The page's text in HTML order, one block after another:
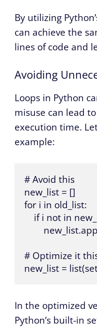
By utilizing
can achieve the
lines of code and
Avoiding
Loops in Python
misuse can lead
execution time.
example:
# Avoid this
new_list = []
for i in old_list:
if i not in
# Optimize it
new_list =
In the optimized
Python’s built-in